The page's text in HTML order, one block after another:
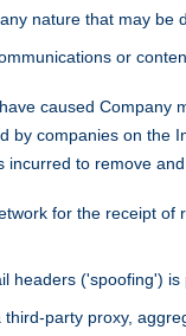
nature that may be
or
caused
by companies on the
to remove
for the receipt
headers ('spoofing') is
party proxy,